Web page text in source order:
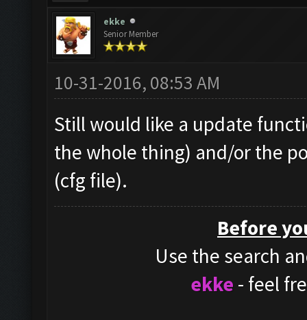
ekke
Senior Member
10-31-2016, 08:53 AM
Still would like a update
the whole thing) and/or the
(cfg file).
Before
Use the search
ekke - feel